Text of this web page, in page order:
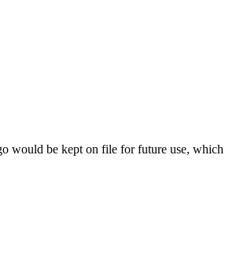
would be kept on file for future use, which